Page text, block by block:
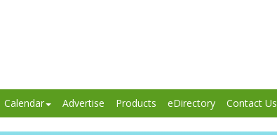
Calendar Advertise Products eDirectory Contact Us